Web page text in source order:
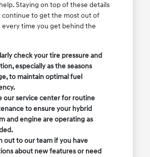
Staying on top of these details
continue to get the most out of
every time you get behind the
check your tire pressure and
especially as the seasons
to maintain optimal fuel
our service center for routine
to ensure your hybrid
and engine are operating as
out to our team if you have
about new features or need